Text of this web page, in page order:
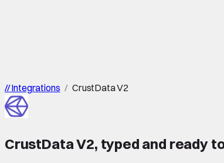
//Integrations / CrustData V2
CrustData V2, typed and ready